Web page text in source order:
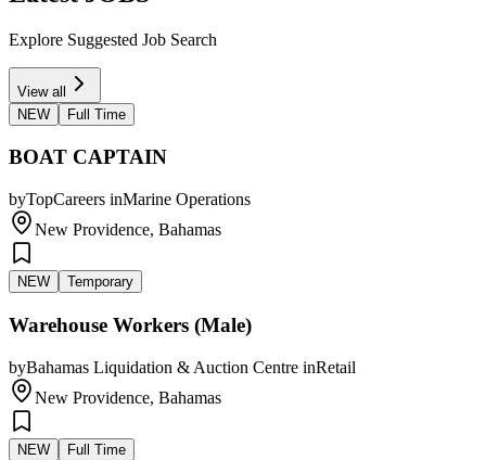
Explore Suggested Job Search
View all
NEW
Full Time
BOAT CAPTAIN
byTopCareers inMarine Operations
New Providence, Bahamas
NEW Temporary
Warehouse Workers (Male)
byBahamas Liquidation & Auction Centre inRetail
New Providence, Bahamas
NEW Full Time